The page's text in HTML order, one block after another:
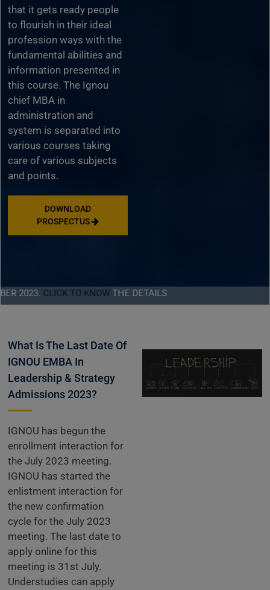
that it gets ready people
to flourish in their ideal
profession ways with the
fundamental abilities and
information presented in
this course. The Ignou
chief MBA in
administration and
system is separated into
various courses taking
care of various subjects
and points.
DOWNLOAD
PROSPECTUS
CLICK TO KNOW THE DETAILS
What Is The Last Date Of
IGNOU EMBA In
Leadership & Strategy
Admissions 2023?
IGNOU has begun the
enrollment interaction for
the July 2023 meeting.
IGNOU has started the
enlistment interaction for
the new confirmation
cycle for the July 2023
meeting. The last date to
apply online for this
meeting is 31st July.
Understudies can apply